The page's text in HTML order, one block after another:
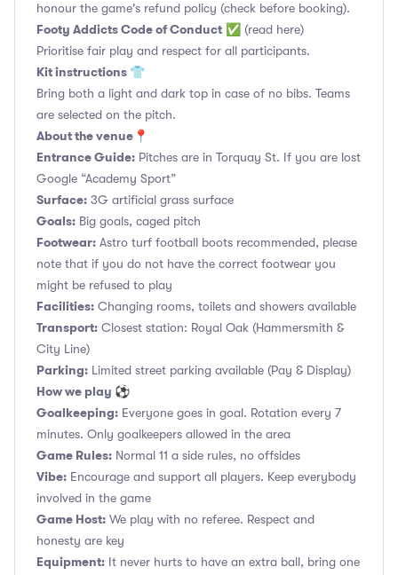
honour the game's refund policy (check before booking).
Footy Addicts Code of Conduct ✅ (read here)
Prioritise fair play and respect for all participants.
Kit instructions 👕
Bring both a light and dark top in case of no bibs. Teams
are selected on the pitch.
About the venue📍
Entrance Guide: Pitches are in Torquay St. If you are lost
Google “Academy Sport”
Surface: 3G artificial grass surface
Goals: Big goals, caged pitch
Footwear: Astro turf football boots recommended, please
note that if you do not have the correct footwear you
might be refused to play
Facilities: Changing rooms, toilets and showers available
Transport: Closest station: Royal Oak (Hammersmith &
City Line)
Parking: Limited street parking available (Pay & Display)
How we play ⚽
Goalkeeping: Everyone goes in goal. Rotation every 7
minutes. Only goalkeepers allowed in the area
Game Rules: Normal 11 a side rules, no offsides
Vibe: Encourage and support all players. Keep everybody
involved in the game
Game Host: We play with no referee. Respect and
honesty are key
Equipment: It never hurts to have an extra ball, bring one